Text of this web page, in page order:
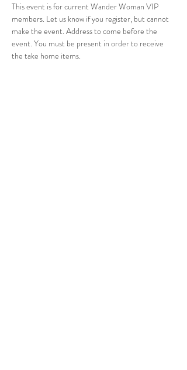
This event is for current Wander Woman VIP
members. Let us know if you register, but cannot
make the event. Address to come before the
event. You must be present in order to receive
the take home items.